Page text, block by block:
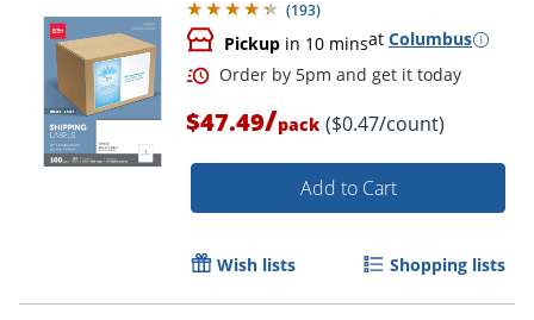
(193)
Pickup in 10 minsat Columbus
$47.49/pack ($0.47/count)
Add to Cart
Wish lists Shopping lists